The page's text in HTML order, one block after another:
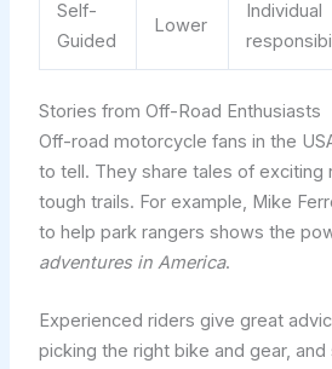
Self-
Guided
Lower
Individual
Stories from Off-Road Enthusiasts
Off-road motorcycle fans in the
to tell. They share tales of exciting
tough trails. For example, Mike
to help park rangers shows the
adventures in America.
Experienced riders give great
picking the right bike and gear,